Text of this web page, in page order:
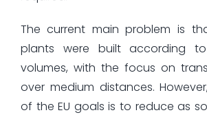
The current main problem is
plants were built according
volumes, with the focus on
over medium distances.
of the EU goals is to reduce as